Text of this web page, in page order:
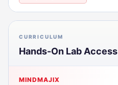
CURRICULUM
Hands-On Lab Access
MINDMAJIX